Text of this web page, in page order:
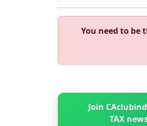
You need to be
Join
TAX